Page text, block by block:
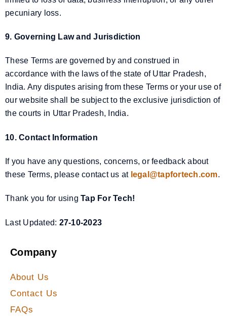
pecuniary loss.
9. Governing Law and Jurisdiction
These Terms are governed by and construed in
accordance with the laws of the state of Uttar Pradesh,
India. Any disputes arising from these Terms or your use of
our website shall be subject to the exclusive jurisdiction of
the courts in Uttar Pradesh, India.
10. Contact Information
If you have any questions, concerns, or feedback about
these Terms, please contact us at legal@tapfortech.com.
Thank you for using Tap For Tech!
Last Updated: 27-10-2023
Company
About Us
Contact Us
FAQs